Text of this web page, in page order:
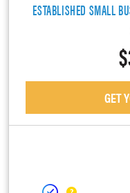
ESTABLISHED SMALL
GET